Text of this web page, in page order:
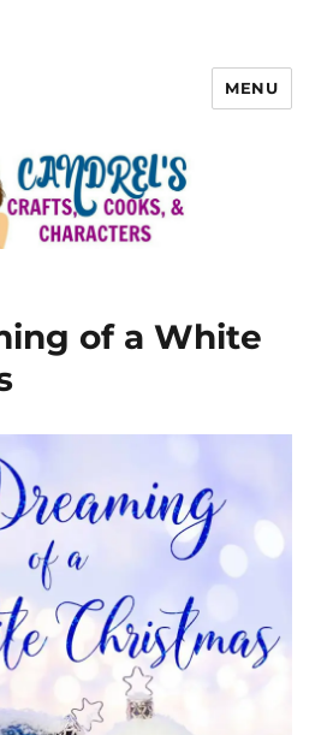
MENU
of a White